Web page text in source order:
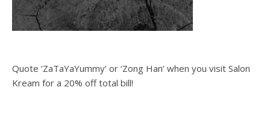
Quote ‘ZaTaYaYummy‘ or ‘Zong Han‘ when you visit Salon
Kream for a 20% off total bill!